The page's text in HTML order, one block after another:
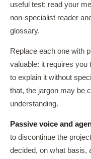
useful test: read your
non-specialist reader
glossary.
Replace each one with
valuable: it requires you
to explain it without
that, the jargon may be
understanding.
Passive voice and
to discontinue the
decided, on what basis,